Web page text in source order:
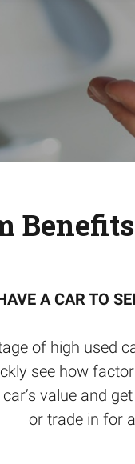
Benefits
A CAR TO
of high used
see how
value and
or trade in for